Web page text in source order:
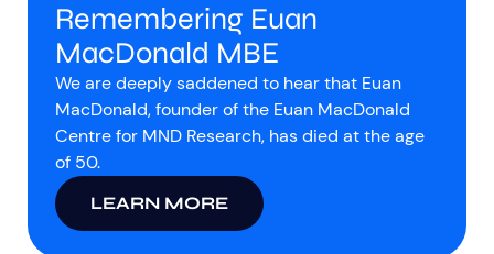
Remembering Euan
MacDonald MBE
We are deeply saddened to hear that Euan
MacDonald, founder of the Euan MacDonald
Centre for MND Research, has died at the age
of 50.
LEARN MORE